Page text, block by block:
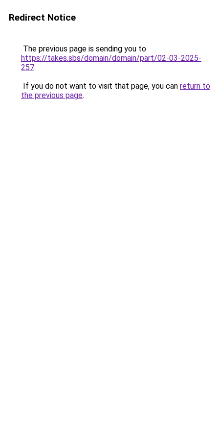
Redirect Notice
The previous page is sending you to
https://takes.sbs/domain/domain/part/02-03-2025-
257.
If you do not want to visit that page, you can return to
the previous page.